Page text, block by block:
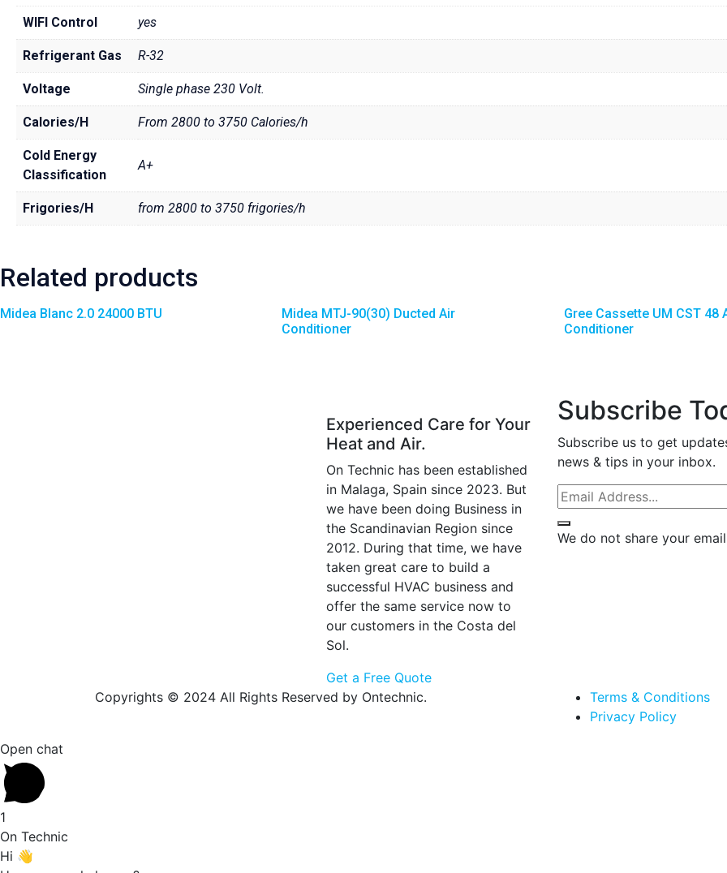
WIFI Control yes
Refrigerant Gas R-32
Voltage Single phase 230 Volt.
Calories/H From 2800 to 3750 Calories/h
Cold Energy
Classification
A+
Frigories/H from 2800 to 3750 frigories/h
Related products
Midea Blanc 2.0 24000 BTU
Midea MTJ-90(30) Ducted Air
Conditioner
Gree Cassette UM CST 48
Conditioner
Experienced Care for Your
Heat and Air.
On Technic has been established
in Malaga, Spain since 2023. But
we have been doing Business in
the Scandinavian Region since
2012. During that time, we have
taken great care to build a
successful HVAC business and
offer the same service now to
our customers in the Costa del
Sol.
Get a Free Quote
Subscribe
Subscribe us to get
news & tips in your inbox.
We do not share your
Copyrights © 2024 All Rights Reserved by Ontechnic.
Terms & Conditions
Privacy Policy
Open chat
1
On Technic
Hi 👋